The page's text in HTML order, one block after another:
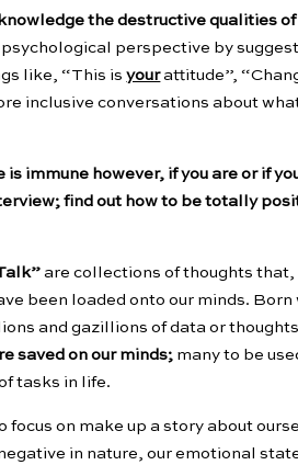
the destructive qualities
perspective by
like, “This isyourattitude”,
inclusive conversations about
immune however, if you are or if
find out how to be totally
are collections of thoughts that,
been loaded onto our minds.
and gazillions of data or
saved on our minds; many to be
tasks in life.
on make up a story about
in nature, our emotional